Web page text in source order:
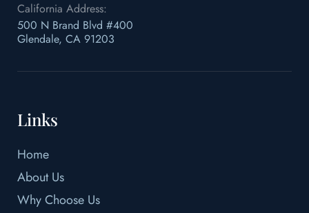
California Address:
500 N Brand Blvd #400
Glendale, CA 91203
Links
Home
About Us
Why Choose Us